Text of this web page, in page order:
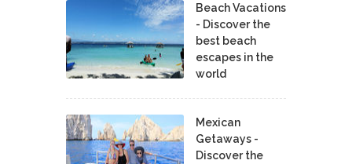
Beach Vacations
- Discover the
best beach
escapes in the
world
Mexican
Getaways -
Discover the